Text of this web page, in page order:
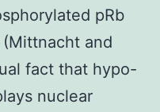
pRb
and
fact that hypo-
nuclear